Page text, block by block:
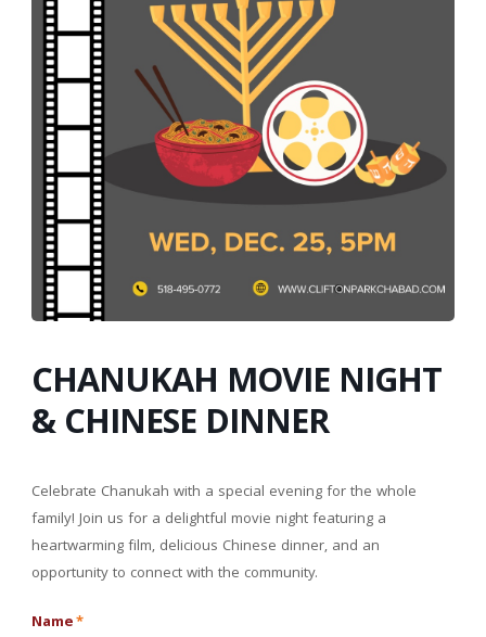
CHANUKAH MOVIE NIGHT
& CHINESE DINNER
Celebrate Chanukah with a special evening for the whole
family! Join us for a delightful movie night featuring a
heartwarming film, delicious Chinese dinner, and an
opportunity to connect with the community.
Name*